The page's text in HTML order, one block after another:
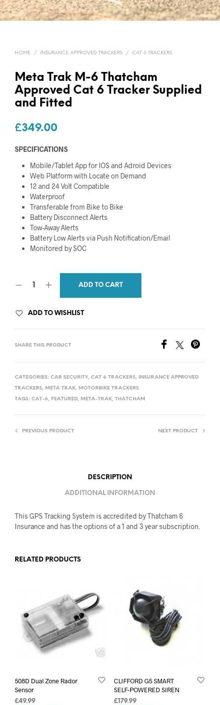
HOME / INSURANCE APPROVED TRACKERS / CAT 6 TRACKERS
Meta Trak M-6 Thatcham
Approved Cat 6 Tracker Supplied
and Fitted
£349.00
SPECIFICATIONS
Mobile/Tablet App for IOS and Adroid Devices
Web Platform with Locate on Demand
12 and 24 Volt Compatible
Waterproof
Transferable from Bike to Bike
Battery Disconnect Alerts
Tow-Away Alerts
Battery Low Alerts via Push Notification/Email
Monitored by SOC
ADD TO CART
ADD TO WISHLIST
SHARE THIS PRODUCT
CATEGORIES: CAR SECURITY, CAT 6 TRACKERS, INSURANCE APPROVED
TRACKERS, META TRAK, MOTORBIKE TRACKERS
TAGS: CAT-6, FEATURED, META-TRAK, THATCHAM
PREVIOUS PRODUCT NEXT PRODUCT
DESCRIPTION
ADDITIONAL INFORMATION
This GPS Tracking System is accredited by Thatcham 6
Insurance and has the options of a 1 and 3 year subscription.
RELATED PRODUCTS
508D Dual Zone Rador
Sensor
£49.99
CLIFFORD G5 SMART
SELF-POWERED SIREN
£179.99